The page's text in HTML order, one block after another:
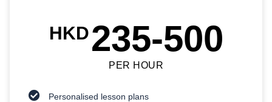
HKD235-500
PER HOUR
Personalised lesson plans